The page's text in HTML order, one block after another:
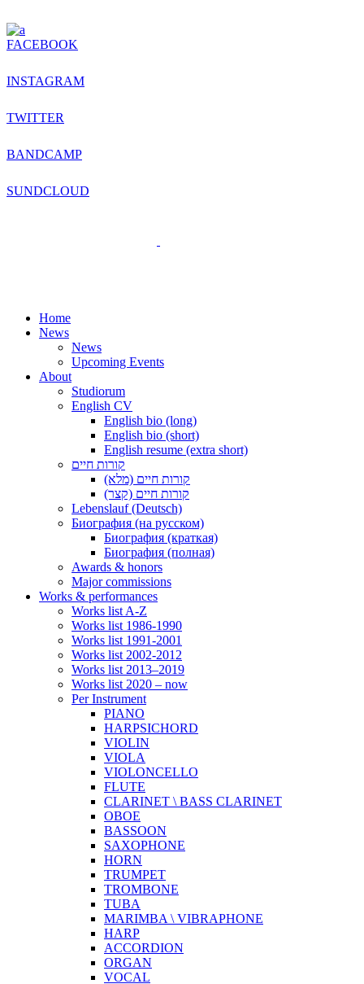
FACEBOOK
INSTAGRAM
TWITTER
BANDCAMP
SUNDCLOUD
Home
News
News
Upcoming Events
About
Studiorum
English CV
English bio (long)
English bio (short)
English resume (extra short)
קורות חיים
קורות חיים (מלא)
קורות חיים (קצר)
Lebenslauf (Deutsch)
Биография (на русском)
Биография (краткая)
Биография (полная)
Awards & honors
Major commissions
Works & performances
Works list A-Z
Works list 1986-1990
Works list 1991-2001
Works list 2002-2012
Works list 2013–2019
Works list 2020 – now
Per Instrument
PIANO
HARPSICHORD
VIOLIN
VIOLA
VIOLONCELLO
FLUTE
CLARINET \ BASS CLARINET
OBOE
BASSOON
SAXOPHONE
HORN
TRUMPET
TROMBONE
TUBA
MARIMBA \ VIBRAPHONE
HARP
ACCORDION
ORGAN
VOCAL